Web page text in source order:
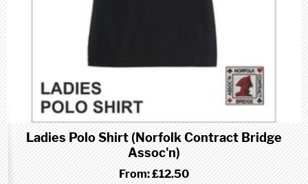
Ladies Polo Shirt (Norfolk Contract Bridge
Assoc'n)
From:£12.50